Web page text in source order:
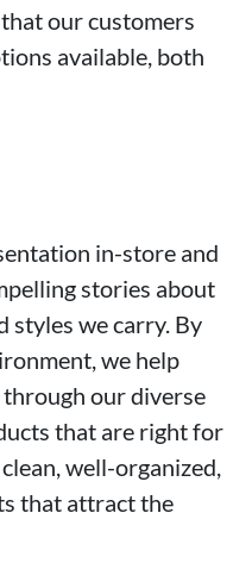
our customers
available, both
in-store and
stories about
styles we carry. By
we help
our diverse
that are right for
well-organized,
that attract the